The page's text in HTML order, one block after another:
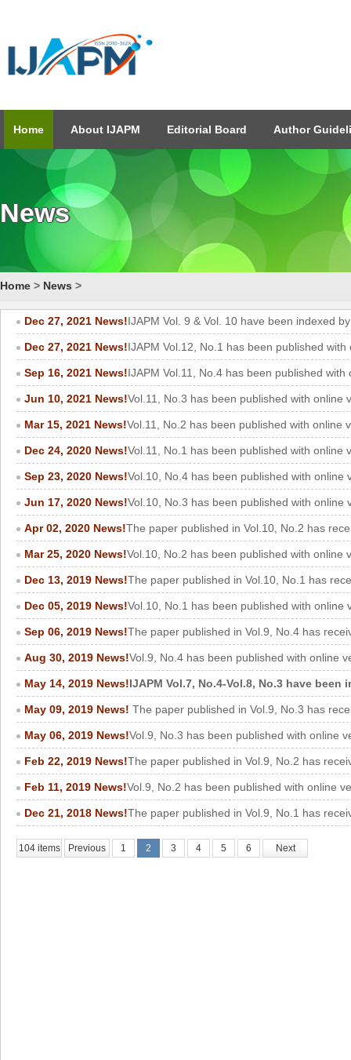
Home About IJAPM Editorial Board Author
News
Home > News >
Dec 27, 2021 News!IJAPM Vol. 9 & Vol. 10 have been indexed
Dec 27, 2021 News!IJAPM Vol.12, No.1 has been published
Sep 16, 2021 News!IJAPM Vol.11, No.4 has been published
Jun 10, 2021 News!Vol.11, No.3 has been published with online
Mar 15, 2021 News!Vol.11, No.2 has been published with online
Dec 24, 2020 News!Vol.11, No.1 has been published with
Sep 23, 2020 News!Vol.10, No.4 has been published with
Jun 17, 2020 News!Vol.10, No.3 has been published with
Apr 02, 2020 News!The paper published in Vol.10, No.2 has
Mar 25, 2020 News!Vol.10, No.2 has been published with online
Dec 13, 2019 News!The paper published in Vol.10, No.1 has
Dec 05, 2019 News!Vol.10, No.1 has been published with online
Sep 06, 2019 News!The paper published in Vol.9, No.4 has
Aug 30, 2019 News!Vol.9, No.4 has been published with online
May 14, 2019 News!IJAPM Vol.7, No.4-Vol.8, No.3 have been
May 09, 2019 News! The paper published in Vol.9, No.3 has
May 06, 2019 News!Vol.9, No.3 has been published with online
Feb 22, 2019 News!The paper published in Vol.9, No.2 has
Feb 11, 2019 News!Vol.9, No.2 has been published with online
Dec 21, 2018 News!The paper published in Vol.9, No.1 has
104 items Previous 1 2 3 4 5 6 Next